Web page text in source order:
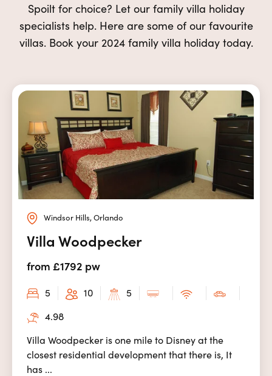
Spoilt for choice? Let our family villa holiday
specialists help. Here are some of our favourite
villas. Book your 2024 family villa holiday today.
Windsor Hills, Orlando
Villa Woodpecker
from £1792 pw
5 10
5
4.98
Villa Woodpecker is one mile to Disney at the
closest residential development that there is, It
has ...